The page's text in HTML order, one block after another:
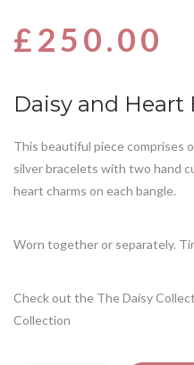
£250.00
Daisy and Heart
This beautiful piece comprises
silver bracelets with two hand
heart charms on each bangle.
Worn together or separately.
Check out the The Daisy
Collection